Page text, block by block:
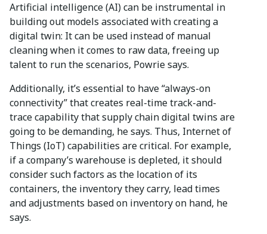
Artificial intelligence (AI) can be instrumental in
building out models associated with creating a
digital twin: It can be used instead of manual
cleaning when it comes to raw data, freeing up
talent to run the scenarios, Powrie says.
Additionally, it’s essential to have “always-on
connectivity” that creates real-time track-and-
trace capability that supply chain digital twins are
going to be demanding, he says. Thus, Internet of
Things (IoT) capabilities are critical. For example,
if a company’s warehouse is depleted, it should
consider such factors as the location of its
containers, the inventory they carry, lead times
and adjustments based on inventory on hand, he
says.